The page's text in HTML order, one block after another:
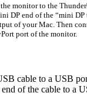
monitor to the
DP end of the “mini
of your Mac. Then
port of the monitor.
cable to a USB
of the cable to a